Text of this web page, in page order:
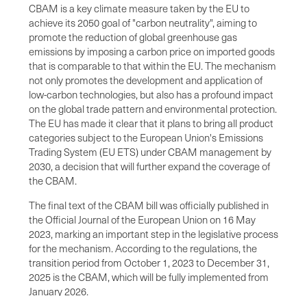
CBAM is a key climate measure taken by the EU to
achieve its 2050 goal of "carbon neutrality", aiming to
promote the reduction of global greenhouse gas
emissions by imposing a carbon price on imported goods
that is comparable to that within the EU. The mechanism
not only promotes the development and application of
low-carbon technologies, but also has a profound impact
on the global trade pattern and environmental protection.
The EU has made it clear that it plans to bring all product
categories subject to the European Union's Emissions
Trading System (EU ETS) under CBAM management by
2030, a decision that will further expand the coverage of
the CBAM.
The final text of the CBAM bill was officially published in
the Official Journal of the European Union on 16 May
2023, marking an important step in the legislative process
for the mechanism. According to the regulations, the
transition period from October 1, 2023 to December 31,
2025 is the CBAM, which will be fully implemented from
January 2026.